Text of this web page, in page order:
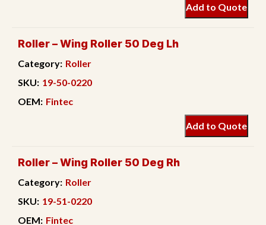
Add to Quote
Roller – Wing Roller 50 Deg Lh
Category: Roller
SKU: 19-50-0220
OEM: Fintec
Add to Quote
Roller – Wing Roller 50 Deg Rh
Category: Roller
SKU: 19-51-0220
OEM: Fintec